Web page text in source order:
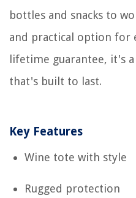
bottles and snacks to
and practical option for
lifetime guarantee, it's
that's built to last.
Key Features
Wine tote with style
Rugged protection